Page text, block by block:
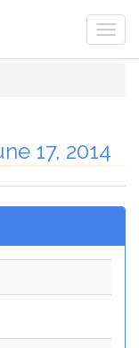
17, 2014